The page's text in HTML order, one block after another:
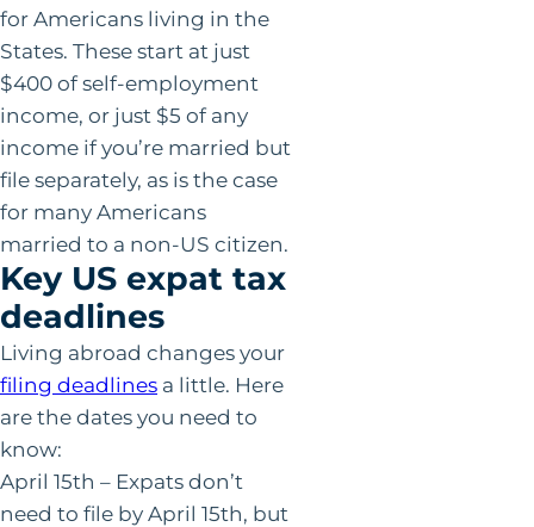
for Americans living in the
States. These start at just
$400 of self-employment
income, or just $5 of any
income if you’re married but
file separately, as is the case
for many Americans
married to a non-US citizen.
Key US expat tax
deadlines
Living abroad changes your
filing deadlines a little. Here
are the dates you need to
know:
April 15th – Expats don’t
need to file by April 15th, but